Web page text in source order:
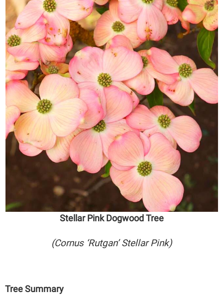
Stellar Pink Dogwood Tree
(Cornus ‘Rutgan’ Stellar Pink)
Tree Summary